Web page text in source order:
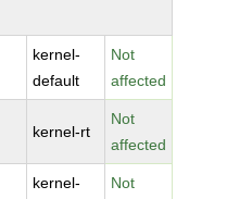
kernel-
default
Not
affected
kernel-rt
Not
affected
kernel-
Not